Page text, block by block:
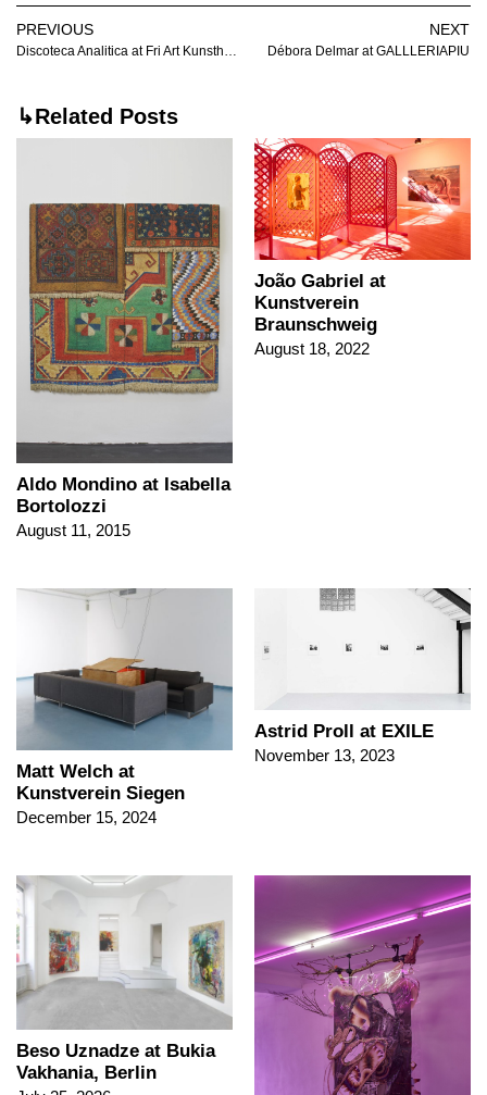
PREVIOUS
Discoteca Analitica at Fri Art Kunsthalle
NEXT
Débora Delmar at GALLLERIAPIU
↳Related Posts
Aldo Mondino at Isabella
Bortolozzi
August 11, 2015
João Gabriel at
Kunstverein
Braunschweig
August 18, 2022
Matt Welch at
Kunstverein Siegen
December 15, 2024
Astrid Proll at EXILE
November 13, 2023
Beso Uznadze at Bukia
Vakhania, Berlin